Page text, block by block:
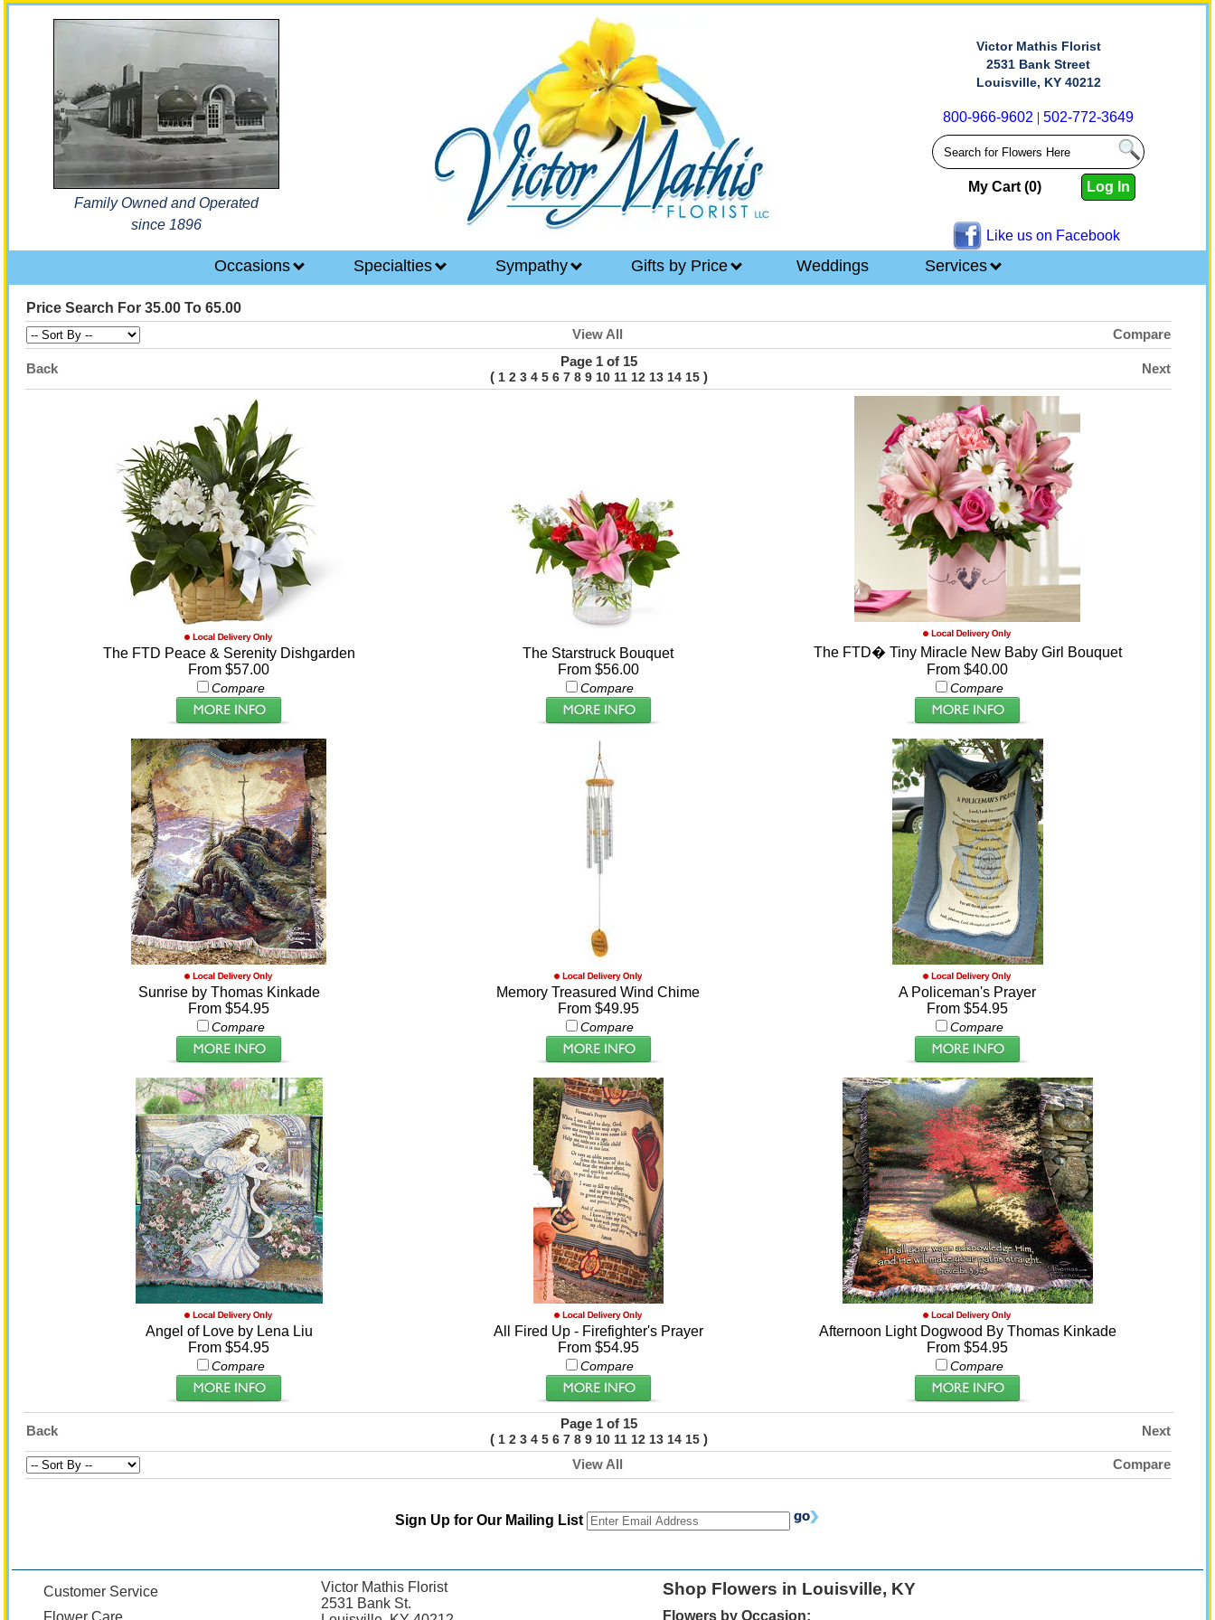
Family Owned and Operated
since 1896
Victor Mathis Florist
2531 Bank Street
Louisville, KY 40212
800-966-9602 |502-772-3649
My Cart (0) Log In
Like us on Facebook
Occasions Specialties Sympathy Gifts by Price Weddings Services
Price Search For 35.00 To 65.00
View All
Compare
Back
Page 1 of 15
( 1 2 3 4 5 6 7 8 9 10 11 12 13 14 15)
Next
The FTD Peace & Serenity Dishgarden
From $57.00
Compare
The Starstruck Bouquet
From $56.00
Compare
The FTD� Tiny Miracle New Baby Girl Bouquet
From $40.00
Compare
Sunrise by Thomas Kinkade
From $54.95
Compare
Memory Treasured Wind Chime
From $49.95
Compare
A Policeman's Prayer
From $54.95
Compare
Angel of Love by Lena Liu
From $54.95
Compare
All Fired Up - Firefighter's Prayer
From $54.95
Compare
Afternoon Light Dogwood By Thomas Kinkade
From $54.95
Compare
Back
Page 1 of 15
( 1 2 3 4 5 6 7 8 9 10 11 12 13 14 15)
Next
View All Compare
Sign Up for Our Mailing List
Customer Service
Flower Care
Victor Mathis Florist
2531 Bank St.
Shop Flowers in Louisville, KY
Flowers by Occasion: